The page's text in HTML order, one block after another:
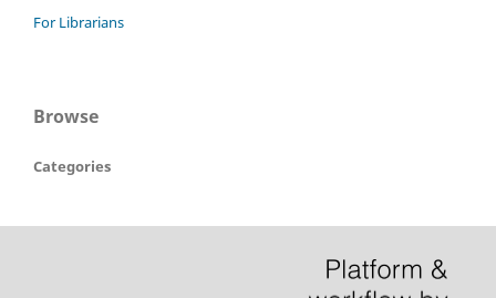
For Librarians
Browse
Categories